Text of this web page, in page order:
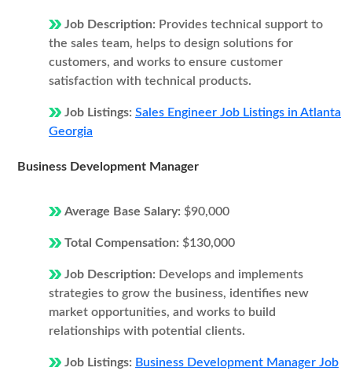
Job Description: Provides technical support to
the sales team, helps to design solutions for
customers, and works to ensure customer
satisfaction with technical products.
Job Listings: Sales Engineer Job Listings in Atlanta
Georgia
Business Development Manager
Average Base Salary: $90,000
Total Compensation: $130,000
Job Description: Develops and implements
strategies to grow the business, identifies new
market opportunities, and works to build
relationships with potential clients.
Job Listings: Business Development Manager Job